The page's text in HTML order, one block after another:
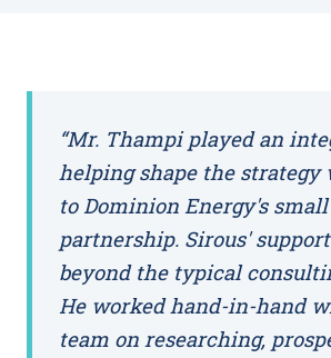
“Mr. Thampi played an
helping shape the strategy
to Dominion Energy's small
partnership. Sirous'
beyond the typical
He worked hand-in-hand
team on researching,